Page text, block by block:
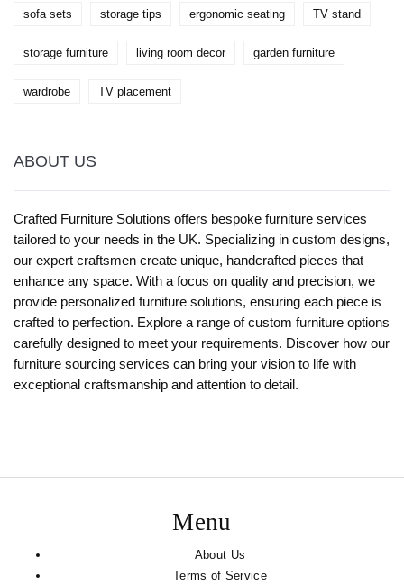
sofa sets storage tips ergonomic seating TV stand
storage furniture living room decor garden furniture
wardrobe TV placement
ABOUT US
Crafted Furniture Solutions offers bespoke furniture services
tailored to your needs in the UK. Specializing in custom designs,
our expert craftsmen create unique, handcrafted pieces that
enhance any space. With a focus on quality and precision, we
provide personalized furniture solutions, ensuring each piece is
crafted to perfection. Explore a range of custom furniture options
carefully designed to meet your requirements. Discover how our
furniture sourcing services can bring your vision to life with
exceptional craftsmanship and attention to detail.
Menu
About Us
Terms of Service